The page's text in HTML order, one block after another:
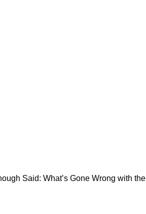
Said: What’s Gone Wrong with the